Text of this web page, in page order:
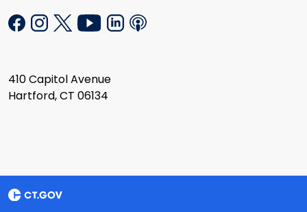
410 Capitol Avenue
Hartford, CT 06134